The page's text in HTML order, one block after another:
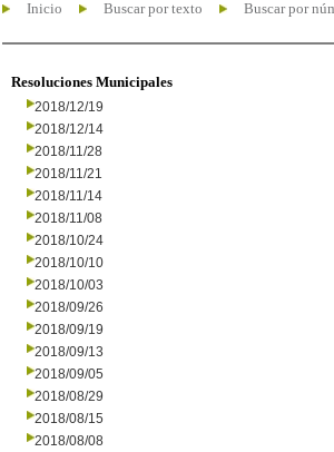
Inicio Buscar por texto Buscar por
Resoluciones Municipales
2018/12/19
2018/12/14
2018/11/28
2018/11/21
2018/11/14
2018/11/08
2018/10/24
2018/10/10
2018/10/03
2018/09/26
2018/09/19
2018/09/13
2018/09/05
2018/08/29
2018/08/15
2018/08/08